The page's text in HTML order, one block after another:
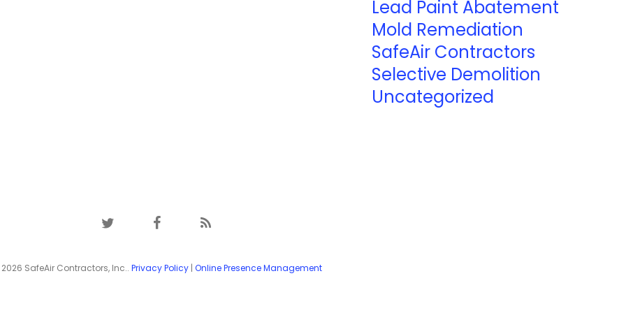
Lead Paint Abatement
Mold Remediation
SafeAir Contractors
Selective Demolition
Uncategorized
SafeAir Contractors, Inc.. Privacy Policy| Online Presence Management